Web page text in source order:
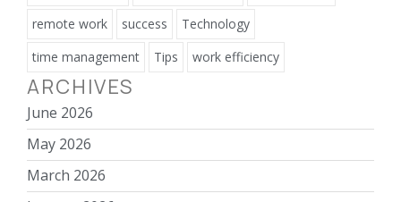
remote work
success
Technology
time management
Tips work efficiency
ARCHIVES
June 2026
May 2026
March 2026